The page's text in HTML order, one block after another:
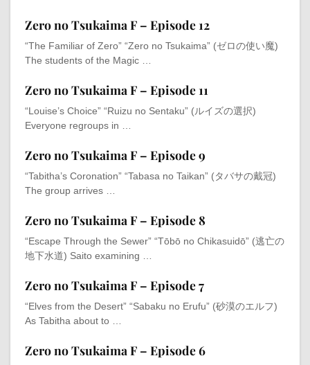
Zero no Tsukaima F – Episode 12
“The Familiar of Zero” “Zero no Tsukaima” (ゼロの使い魔)
The students of the Magic …
Zero no Tsukaima F – Episode 11
“Louise’s Choice” “Ruizu no Sentaku” (ルイズの選択)
Everyone regroups in …
Zero no Tsukaima F – Episode 9
“Tabitha’s Coronation” “Tabasa no Taikan” (タバサの戴冠)
The group arrives …
Zero no Tsukaima F – Episode 8
“Escape Through the Sewer” “Tōbō no Chikasuidō” (逃亡の
地下水道) Saito examining …
Zero no Tsukaima F – Episode 7
“Elves from the Desert” “Sabaku no Erufu” (砂漠のエルフ)
As Tabitha about to …
Zero no Tsukaima F – Episode 6